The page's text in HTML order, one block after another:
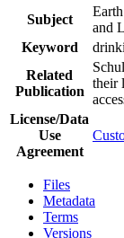
Subject
and
Keyword
Related
Publication
their
License/Data
Use
Agreement
Files
Metadata
Terms
Versions